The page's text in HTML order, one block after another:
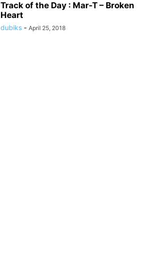
Track of the Day : Mar-T – Broken
Heart
dubiks - April 25, 2018